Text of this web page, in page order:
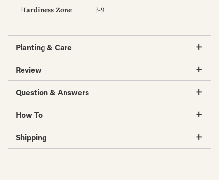
Hardiness Zone 3-9
Planting & Care
Review
Question & Answers
How To
Shipping